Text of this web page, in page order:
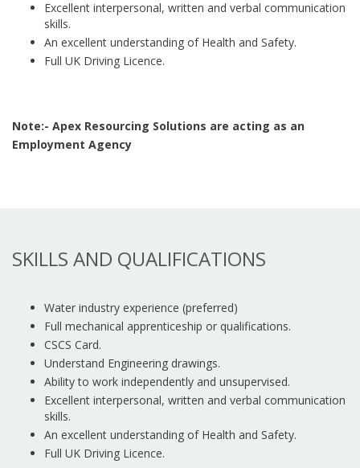
Excellent interpersonal, written and verbal communication
skills.
An excellent understanding of Health and Safety.
Full UK Driving Licence.
Note:- Apex Resourcing Solutions are acting as an
Employment Agency
SKILLS AND QUALIFICATIONS
Water industry experience (preferred)
Full mechanical apprenticeship or qualifications.
CSCS Card.
Understand Engineering drawings.
Ability to work independently and unsupervised.
Excellent interpersonal, written and verbal communication
skills.
An excellent understanding of Health and Safety.
Full UK Driving Licence.